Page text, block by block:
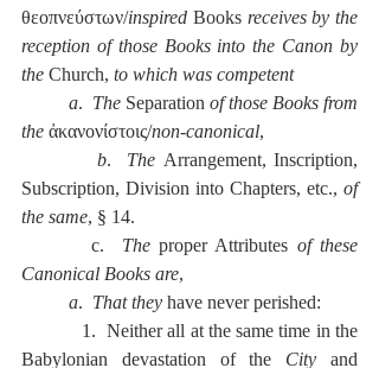
θεοπνεύστων/inspired Books receives by the
reception of those Books into the Canon by
the Church, to which was competent
          a
. The Separation of those Books from
the ἀκανονίστοις/non-canonical,
          b
. The Arrangement, Inscription,
Subscription, Division into Chapters, etc., of
the same, § 14.
        c.
The proper Attributes of these
Canonical Books are,
          a
. That they have never perished:
Babylonian devastation of the City